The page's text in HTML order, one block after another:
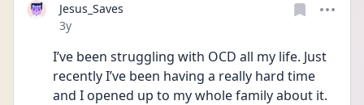
Jesus_Saves
Date posted
3y
I’ve been struggling with OCD all my life. Just
recently I’ve been having a really hard time
and I opened up to my whole family about it.